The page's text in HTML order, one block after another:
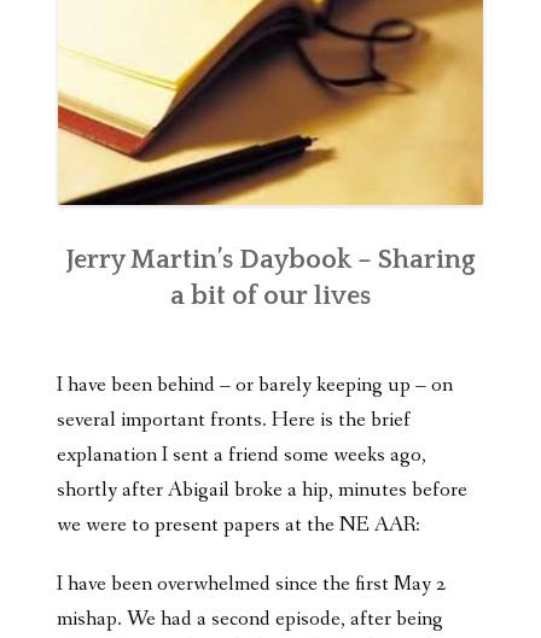
Jerry Martin’s Daybook – Sharing
a bit of our lives
I have been behind – or barely keeping up – on
several important fronts. Here is the brief
explanation I sent a friend some weeks ago,
shortly after Abigail broke a hip, minutes before
we were to present papers at the NE AAR:
I have been overwhelmed since the first May 2
mishap. We had a second episode, after being